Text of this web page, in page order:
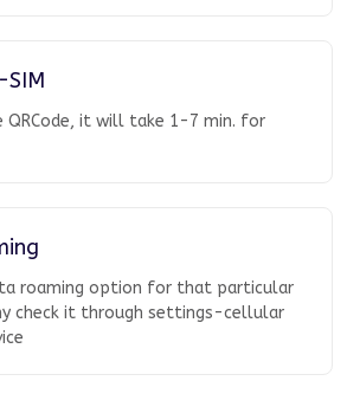
QRCode, it will take 1-7 min. for
roaming option for that particular
check it through settings-cellular